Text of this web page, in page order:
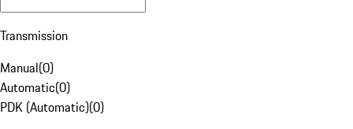
Transmission
Manual(0)
Automatic(0)
PDK (Automatic)(0)